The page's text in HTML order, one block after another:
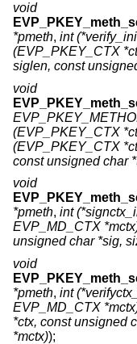
void
*pmeth, int
(EVP_PKEY_CTX
siglen, const
void
(EVP_PKEY_CTX
(EVP_PKEY_CTX
const unsigned char
void
*pmeth, int
EVP_MD_CTX
unsigned char *sig,
void
*pmeth, int
EVP_MD_CTX
*ctx, const unsigned
*mctx));